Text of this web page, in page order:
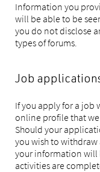
Information you
will be able to be
you do not disclose
types of forums.
Job
If you apply for a job
online profile that
Should your
you wish to
your information will
activities are